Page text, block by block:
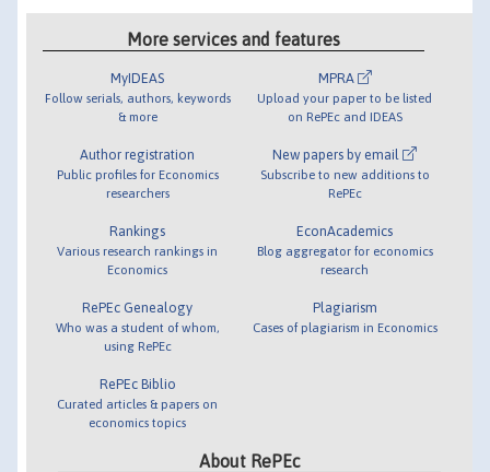
More services and features
MyIDEAS
Follow serials, authors, keywords
& more
Author registration
Public profiles for Economics
researchers
Rankings
Various research rankings in
Economics
RePEc Genealogy
Who was a student of whom,
using RePEc
RePEc Biblio
Curated articles & papers on
economics topics
MPRA
Upload your paper to be listed
on RePEc and IDEAS
New papers by email
Subscribe to new additions to
RePEc
EconAcademics
Blog aggregator for economics
research
Plagiarism
Cases of plagiarism in Economics
About RePEc